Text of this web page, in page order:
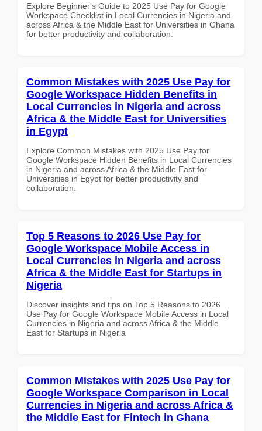
Explore Beginner's Guide to 2025 Use Pay for Google
Workspace Checklist in Local Currencies in Nigeria and
across Africa & the Middle East for Universities in Ghana
for better productivity and collaboration.
Common Mistakes with 2025 Use Pay for
Google Workspace Hidden Benefits in
Local Currencies in Nigeria and across
Africa & the Middle East for Universities
in Egypt
Explore Common Mistakes with 2025 Use Pay for
Google Workspace Hidden Benefits in Local Currencies
in Nigeria and across Africa & the Middle East for
Universities in Egypt for better productivity and
collaboration.
Top 5 Reasons to 2026 Use Pay for
Google Workspace Mobile Access in
Local Currencies in Nigeria and across
Africa & the Middle East for Startups in
Nigeria
Discover insights and tips on Top 5 Reasons to 2026
Use Pay for Google Workspace Mobile Access in Local
Currencies in Nigeria and across Africa & the Middle
East for Startups in Nigeria
Common Mistakes with 2025 Use Pay for
Google Workspace Comparison in Local
Currencies in Nigeria and across Africa &
the Middle East for Fintech in Ghana